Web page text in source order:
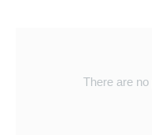
There are